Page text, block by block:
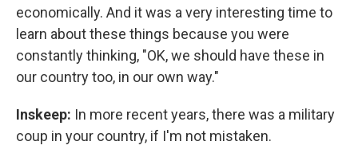
economically. And it was a very interesting time to
learn about these things because you were
constantly thinking, "OK, we should have these in
our country too, in our own way."
Inskeep: In more recent years, there was a military
coup in your country, if I'm not mistaken.